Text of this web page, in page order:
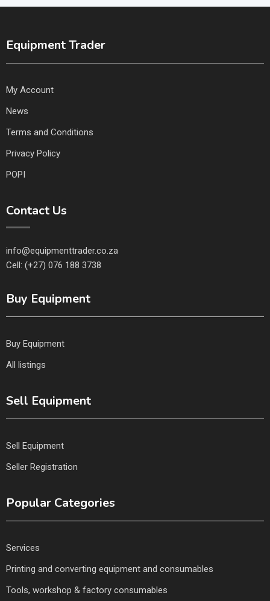
Equipment Trader
My Account
News
Terms and Conditions
Privacy Policy
POPI
Contact Us
info@equipmenttrader.co.za
Cell: (+27) 076 188 3738
Buy Equipment
Buy Equipment
All listings
Sell Equipment
Sell Equipment
Seller Registration
Popular Categories
Services
Printing and converting equipment and consumables
Tools, workshop & factory consumables